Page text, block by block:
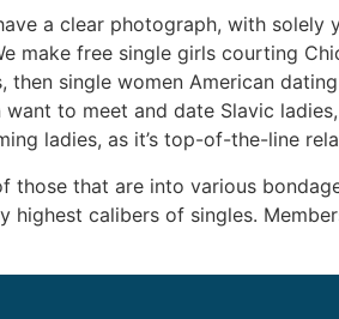
a clear photograph, with solely
make free single girls courting
single women American
to meet and date Slavic
ladies, as it’s top-of-the-line
those that are into various
highest calibers of singles.